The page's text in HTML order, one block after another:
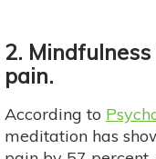
2.
pain.
According to
meditation has